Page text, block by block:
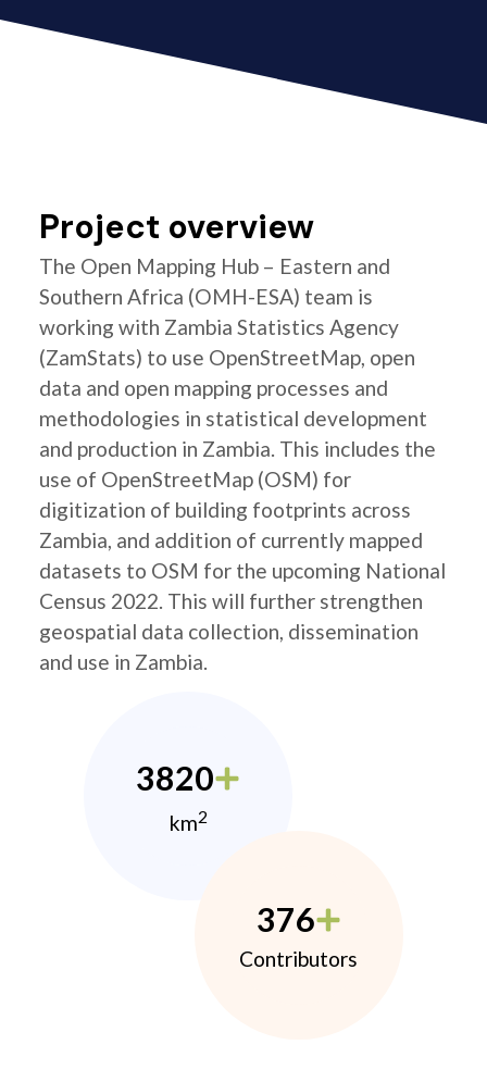
Project overview
The Open Mapping Hub – Eastern and
Southern Africa (OMH-ESA) team is
working with Zambia Statistics Agency
(ZamStats) to use OpenStreetMap, open
data and open mapping processes and
methodologies in statistical development
and production in Zambia. This includes the
use of OpenStreetMap (OSM) for
digitization of building footprints across
Zambia, and addition of currently mapped
datasets to OSM for the upcoming National
Census 2022. This will further strengthen
geospatial data collection, dissemination
and use in Zambia.
3820
km2
376
Contributors